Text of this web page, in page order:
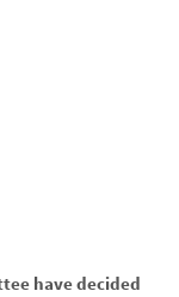
have decided